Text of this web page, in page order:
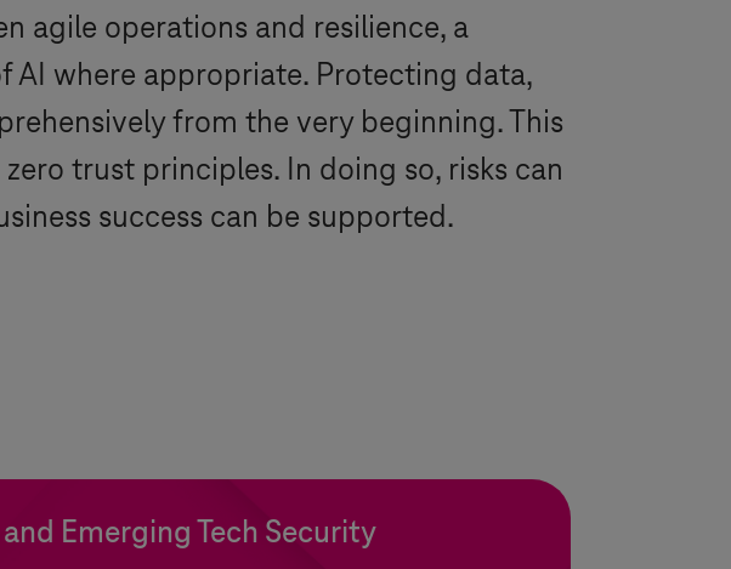
agile operations and resilience, a
AI where appropriate. Protecting data,
from the very beginning. This
trust principles. In doing so, risks can
success can be supported.
Emerging Tech Security